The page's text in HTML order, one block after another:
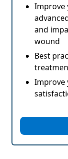
Improve
and
wound
Best
Improve